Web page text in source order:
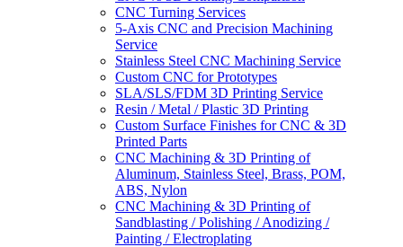
CNC Turning Services
5-Axis CNC and Precision Machining
Service
Stainless Steel CNC Machining Service
Custom CNC for Prototypes
SLA/SLS/FDM 3D Printing Service
Resin / Metal / Plastic 3D Printing
Custom Surface Finishes for CNC & 3D
Printed Parts
CNC Machining & 3D Printing of
Aluminum, Stainless Steel, Brass, POM,
ABS, Nylon
CNC Machining & 3D Printing of
Sandblasting / Polishing / Anodizing /
Painting / Electroplating